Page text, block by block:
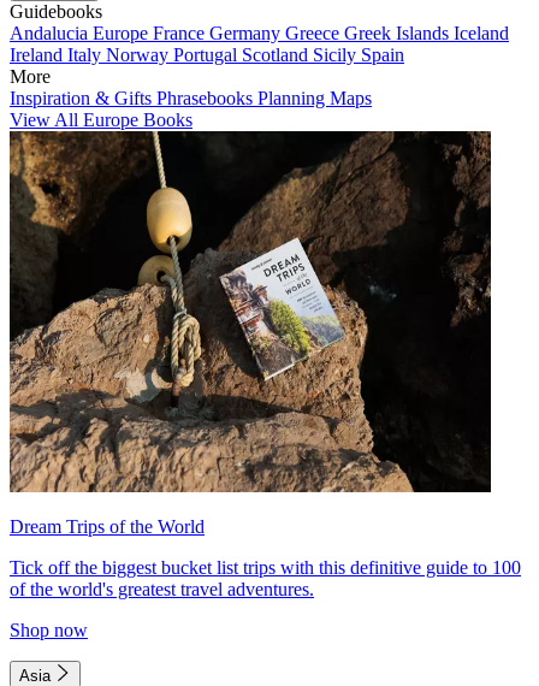
Guidebooks
Andalucia Europe France Germany Greece Greek Islands Iceland
Ireland Italy Norway Portugal Scotland Sicily Spain
More
Inspiration & Gifts Phrasebooks Planning Maps
View All Europe Books
Dream Trips of the World
Tick off the biggest bucket list trips with this definitive guide to 100
of the world's greatest travel adventures.
Shop now
Asia